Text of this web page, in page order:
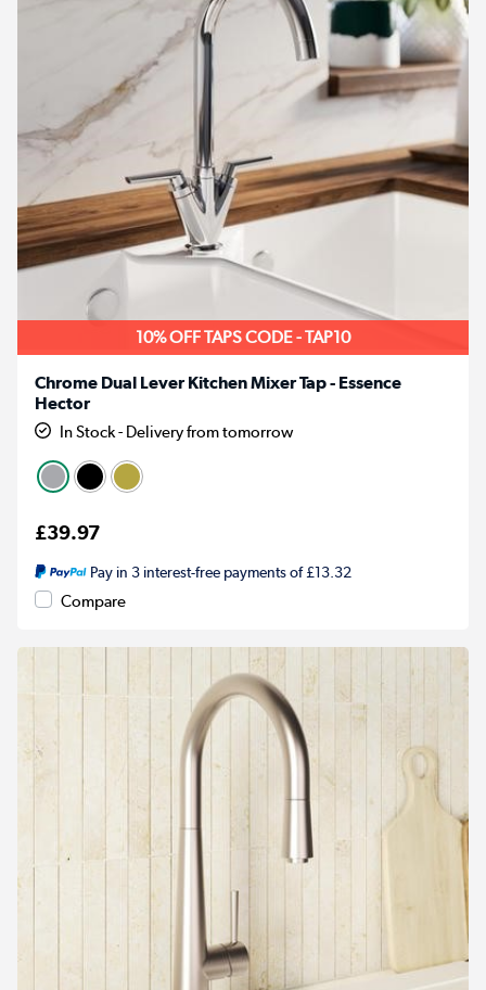
10% OFF TAPS CODE - TAP10
Chrome Dual Lever Kitchen Mixer Tap - Essence
Hector
In Stock - Delivery from tomorrow
£39.97
Pay in 3 interest-free payments of £13.32
Compare